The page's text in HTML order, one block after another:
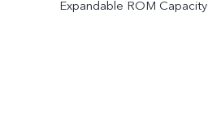
Expandable ROM Capacity